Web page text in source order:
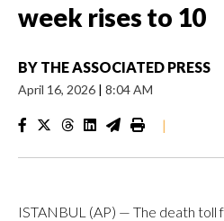
week rises to 10
BY THE ASSOCIATED PRESS
April 16, 2026 | 8:04 AM
|
ISTANBUL (AP) — The death toll